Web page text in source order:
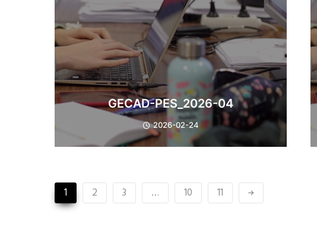
GECAD-PES_2026-04
2026-02-24
1 2 3 … 10 11